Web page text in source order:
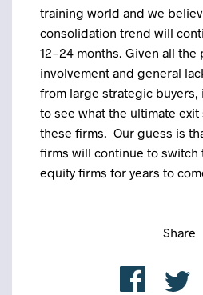
training world and we
consolidation trend will
12-24 months. Given all the
involvement and general
from large strategic
to see what the ultimate
these firms. Our guess is
firms will continue to switch
equity firms for years to
Share